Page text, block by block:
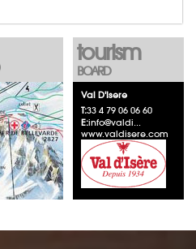
tourism
BOARD
Val D'Isere
T:33 4 79 06 06 60
E:info@valdi...
www.valdisere.com